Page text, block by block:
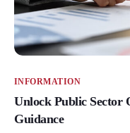
INFORMATION
Unlock Public Sector
Guidance